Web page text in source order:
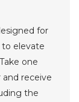
for
to elevate
one
receive
the